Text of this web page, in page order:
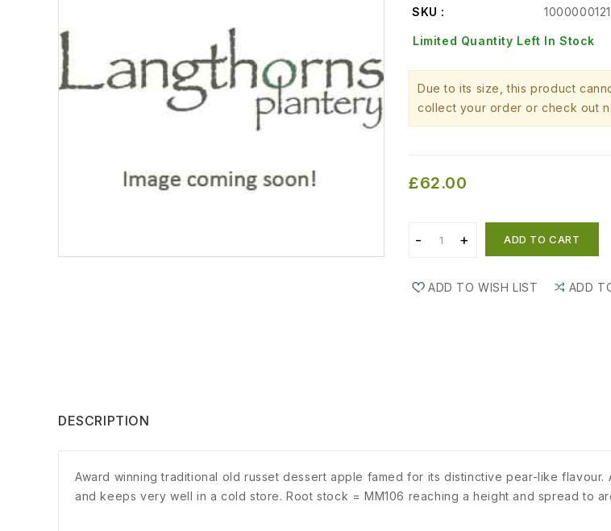
SKU :
Limited Quantity Left In Stock
Due to its size, this product
collect your order or check out
£62.00
ADD TO CART
ADD TO WISH LIST ADD
DESCRIPTION
Award winning traditional old russet dessert apple famed for its distinctive pear-like
and keeps very well in a cold store. Root stock = MM106 reaching a height and spread to